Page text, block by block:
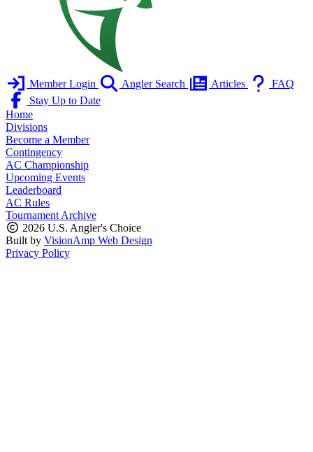
Member Login Angler Search Articles
FAQ
Stay Up to Date
Home
Divisions
Become a Member
Contingency
AC Championship
Upcoming Events
Leaderboard
AC Rules
Tournament Archive
2026 U.S. Angler's Choice
Built by VisionAmp Web Design
Privacy Policy